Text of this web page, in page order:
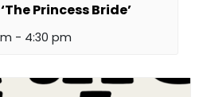
Princess Bride’
- 4:30 pm